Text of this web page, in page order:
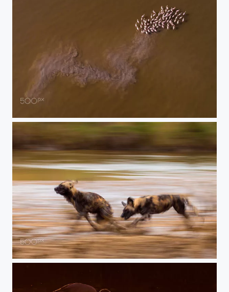
flushed by brother